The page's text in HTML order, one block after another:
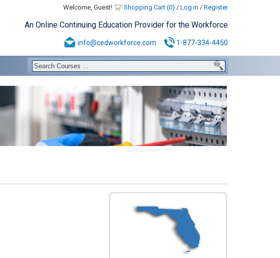
Welcome, Guest! Shopping Cart (0) / Log in / Register
An Online Continuing Education Provider for the Workforce
info@cedworkforce.com 1-877-334-4450